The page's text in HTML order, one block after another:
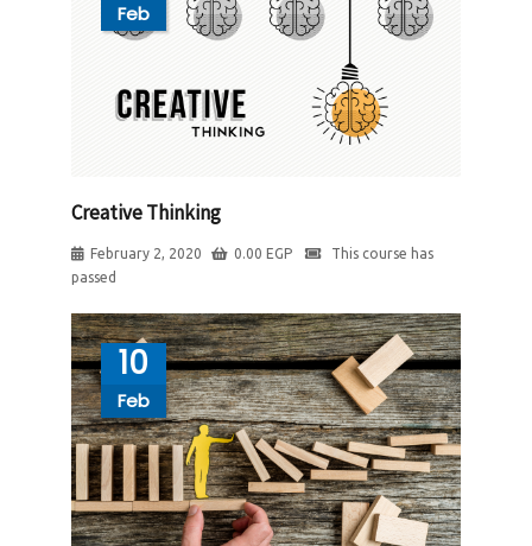
Feb
Creative Thinking
February 2, 2020 0.00 EGP
This course has
passed
10
Feb